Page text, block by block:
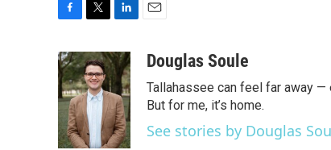
c
e
b
o
o
k
i
t
t
e
r
n
k
e
d
I
n
aDouglas Soule
Tallahassee can feel far away —
But for me, it’s home.
See stories by Douglas